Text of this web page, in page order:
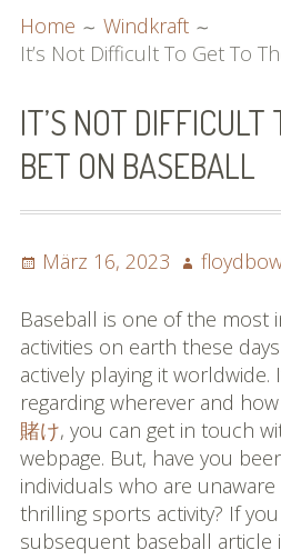
MENU
Unterschriftenliste online
Bilder (vorher)
Mit Musik
(Appell)
Impressum
Datenschutzbestimmun
gen
eiskalt erwischt
Datenschutzbestimmung
en
X-Keine Windkraft
Home
Windkraft
It’s Not Difficult To Get To
IT’S NOT
BET ON BASEBALL
Posted
März 16, 2023 Author
Baseball is one of the most
activities on earth these
actively playing it worldwide.
regarding wherever and
賭け, you can get in touch
webpage. But, have you
individuals who are
thrilling sports activity? If
subsequent baseball article